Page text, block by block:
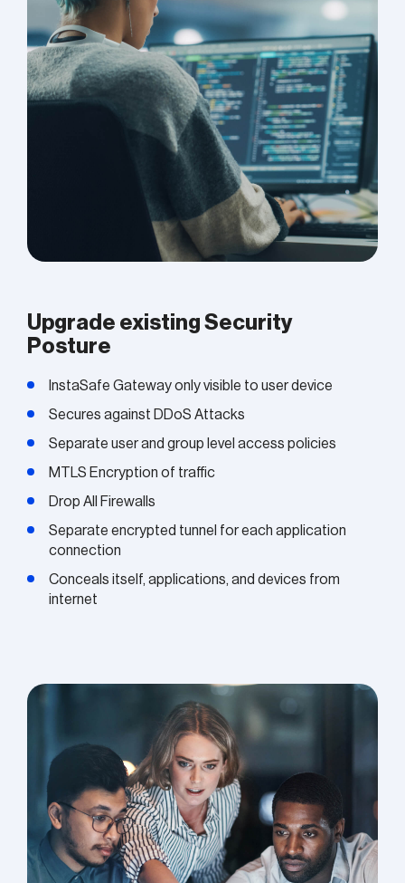
Upgrade existing Security
Posture
InstaSafe Gateway only visible to user device
Secures against DDoS Attacks
Separate user and group level access policies
MTLS Encryption of traffic
Drop All Firewalls
Separate encrypted tunnel for each application
connection
Conceals itself, applications, and devices from
internet